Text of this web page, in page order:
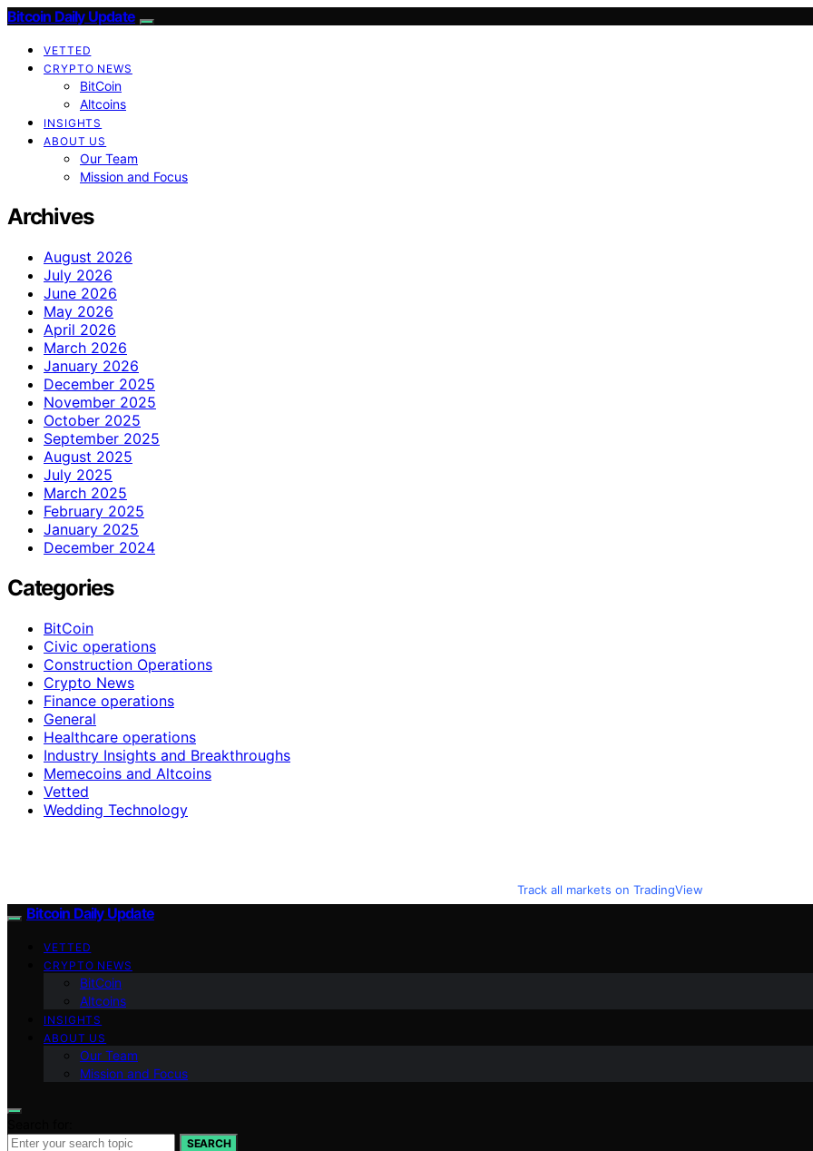
Bitcoin Daily Update
VETTED
CRYPTO NEWS
BitCoin
Altcoins
INSIGHTS
ABOUT US
Our Team
Mission and Focus
Archives
August 2026
July 2026
June 2026
May 2026
April 2026
March 2026
January 2026
December 2025
November 2025
October 2025
September 2025
August 2025
July 2025
March 2025
February 2025
January 2025
December 2024
Categories
BitCoin
Civic operations
Construction Operations
Crypto News
Finance operations
General
Healthcare operations
Industry Insights and Breakthroughs
Memecoins and Altcoins
Vetted
Wedding Technology
Track all markets on TradingView
Bitcoin Daily Update
VETTED
CRYPTO NEWS
BitCoin
Altcoins
INSIGHTS
ABOUT US
Our Team
Mission and Focus
SEARCH